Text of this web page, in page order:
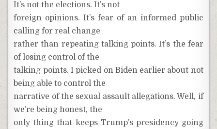
It’s not the elections. It’s not
foreign opinions. It’s fear of an informed public
calling for real change
rather than repeating talking points. It’s the fear
of losing control of the
talking points. I picked on Biden earlier about not
being able to control the
narrative of the sexual assault allegations. Well, if
we’re being honest, the
only thing that keeps Trump’s presidency going